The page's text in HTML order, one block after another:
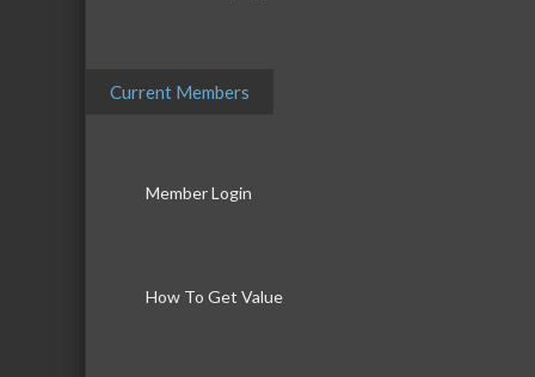
Current Members
Member Login
How To Get Value